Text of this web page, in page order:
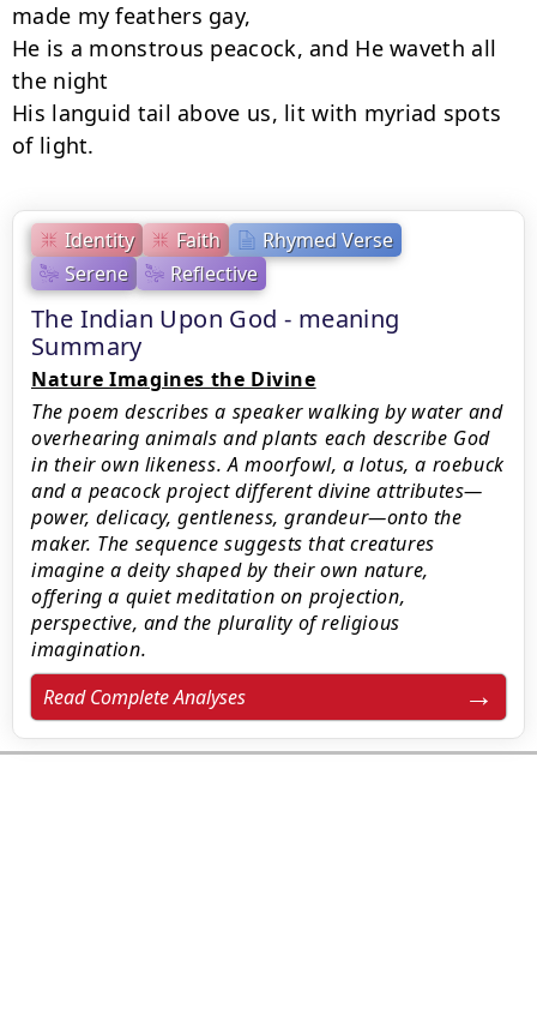
Identity Faith
Rhymed Verse
Serene
Reflective
The Indian Upon God - meaning
Summary
Nature Imagines the Divine
The poem describes a speaker walking by water and
overhearing animals and plants each describe God
in their own likeness. A moorfowl, a lotus, a roebuck
and a peacock project different divine attributes—
power, delicacy, gentleness, grandeur—onto the
maker. The sequence suggests that creatures
imagine a deity shaped by their own nature,
offering a quiet meditation on projection,
perspective, and the plurality of religious
imagination.
Read Complete Analyses
made my feathers gay,
He is a monstrous peacock, and He waveth all
the night
His languid tail above us, lit with myriad spots
of light.